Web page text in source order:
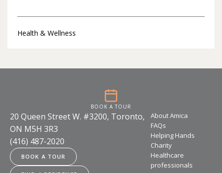
Health & Wellness
20 Queen Street W. #3200, Toronto,
ON M5H 3R3
(416) 487-2020
BOOK A TOUR
About Amica
FAQs
Helping Hands
Charity
Healthcare
professionals
BOOK A TOUR